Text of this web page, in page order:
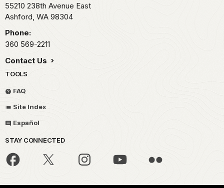
55210 238th Avenue East
Ashford, WA 98304
Phone:
360 569-2211
Contact Us
TOOLS
FAQ
Site Index
Español
STAY CONNECTED